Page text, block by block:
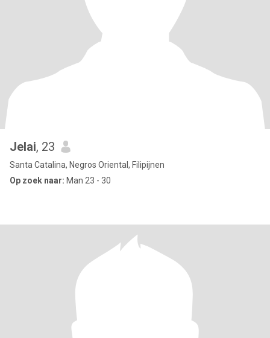
Jelai, 23
Santa Catalina, Negros Oriental, Filipijnen
Op zoek naar: Man 23 - 30